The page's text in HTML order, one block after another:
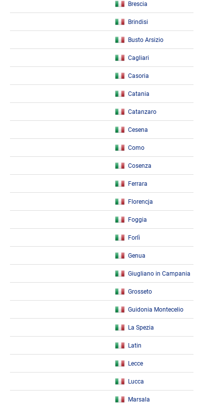
Brescia
Brindisi
Busto Arsizio
Cagliari
Casoria
Catania
Catanzaro
Cesena
Como
Cosenza
Ferrara
Florencja
Foggia
Forlì
Genua
Giugliano in Campania
Grosseto
Guidonia Montecelio
La Spezia
Latin
Lecce
Lucca
Marsala